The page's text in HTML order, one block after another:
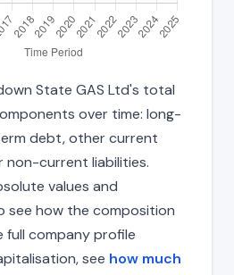
State GAS Ltd's total
over time: long-
debt, other current
non-current liabilities.
values and
see how the composition
full company profile
see how much